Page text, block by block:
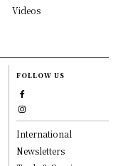
Videos
FOLLOW US
International
Newsletters